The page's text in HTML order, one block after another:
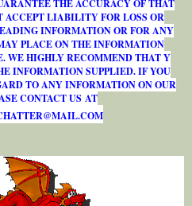
THE ACCURACY OF THAT
LIABILITY FOR LOSS OR
INFORMATION OR FOR ANY
PLACE ON THE INFORMATION
WE HIGHLY RECOMMEND THAT Y
INFORMATION SUPPLIED. IF YOU
TO ANY INFORMATION ON OUR
CONTACT US AT
HATTER@MAIL.COM